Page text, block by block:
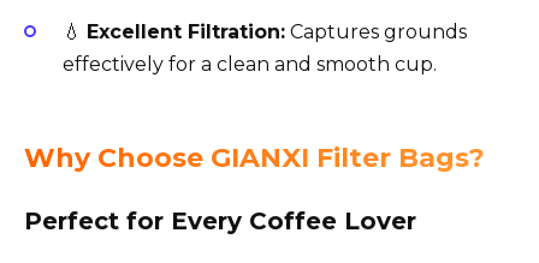
💧 Excellent Filtration: Captures grounds
effectively for a clean and smooth cup.
Why Choose GIANXI Filter Bags?
Perfect for Every Coffee Lover